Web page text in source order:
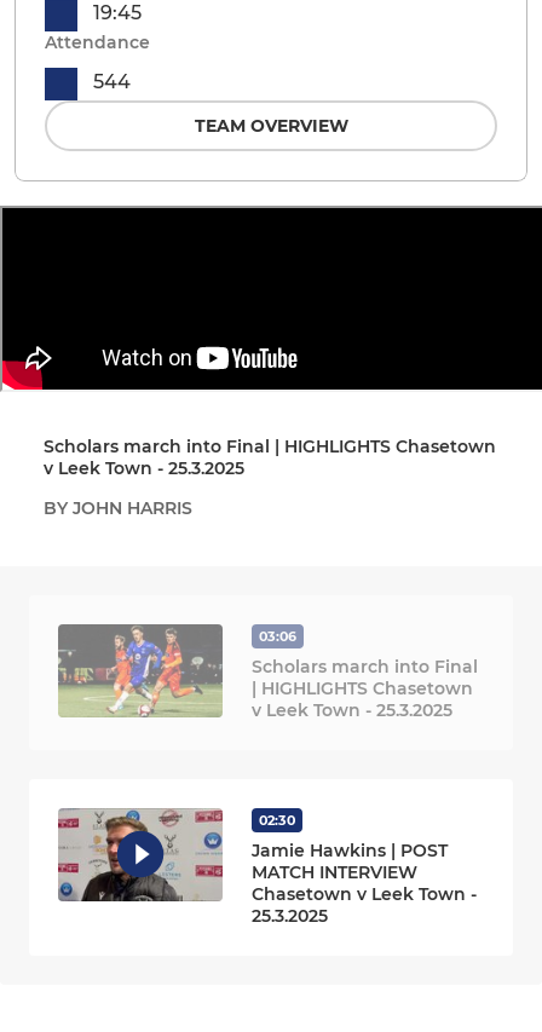
Scholars march into Final | HIGHLIGHTS Chasetown
v Leek Town - 25.3.2025
BY JOHN HARRIS
03:06
Scholars march into Final
| HIGHLIGHTS Chasetown
v Leek Town - 25.3.2025
02:30
Jamie Hawkins | POST
MATCH INTERVIEW
Chasetown v Leek Town -
25.3.2025
19:45
Attendance
544
TEAM OVERVIEW